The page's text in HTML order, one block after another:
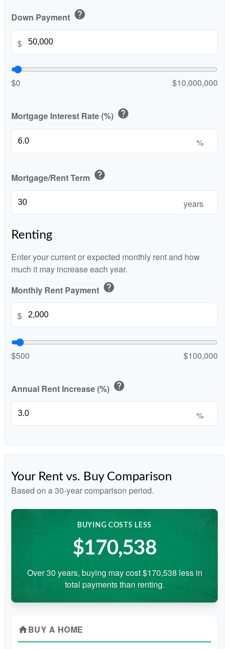
Down Payment help
$
$0 $10,000,000
Mortgage Interest Rate (%) help
%
Mortgage/Rent Term help
years
Renting
Enter your current or expected monthly rent and how
much it may increase each year.
Monthly Rent Payment help
$
$500 $100,000
Annual Rent Increase (%) help
%
Your Rent vs. Buy Comparison
Based on a30-year comparison period.
BUYING COSTS LESS
$170,538
Over 30 years, buying may cost $170,538 less in
total payments than renting.
homeBUY A HOME